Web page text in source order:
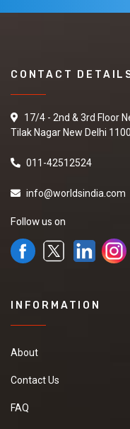
CONTACT
17/4 - 2nd & 3rd Floor
Tilak Nagar New Delhi
011-42512524
info@worldsindia.com
Follow us on
INFORMATION
About
Contact Us
FAQ